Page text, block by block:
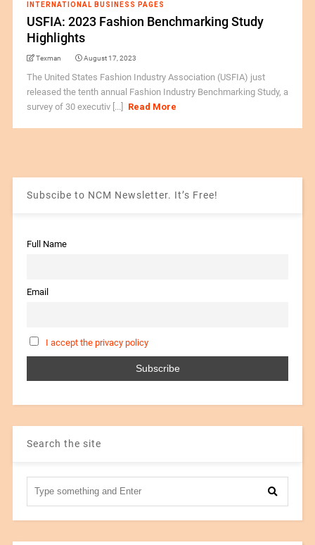
INTERNATIONAL BUSINESS PAGES
USFIA: 2023 Fashion Benchmarking Study
Highlights
Texman August 17, 2023
The United States Fashion Industry Association (USFIA) just
released the tenth annual Fashion Industry Benchmarking Study, a
survey of 30 executiv [...]
Read More
Subscibe to NCM Newsletter. It’s Free!
Full Name
Email
I accept the privacy policy
Search the site